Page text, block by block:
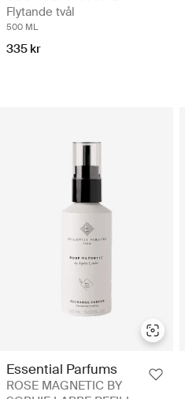
Flytande tvål
500 ML
335 kr
Essential Parfums
ROSE MAGNETIC BY